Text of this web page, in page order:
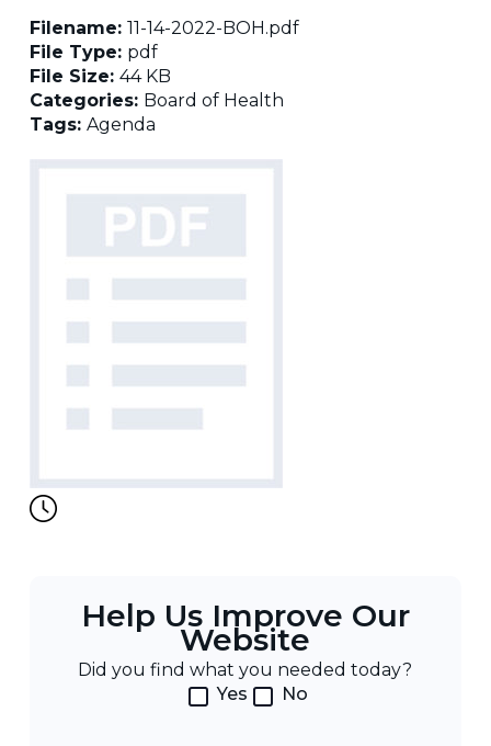
Help Us Improve Our
Website
Did you find what you needed today?
Yes
No
Filename: 11-14-2022-BOH.pdf
File Type: pdf
File Size: 44 KB
Categories: Board of Health
Tags: Agenda